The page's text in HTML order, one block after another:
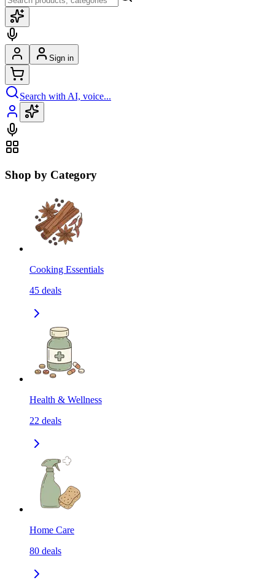
Sign in
Search with AI, voice...
Shop by Category
Cooking Essentials
45 deals
Health & Wellness
22 deals
Home Care
80 deals